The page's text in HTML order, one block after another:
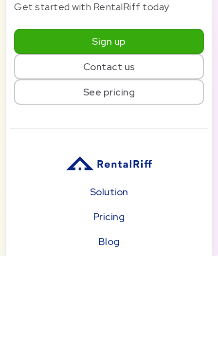
Get started with RentalRiff today
Sign up
Contact us
See pricing
Solution
Pricing
Blog